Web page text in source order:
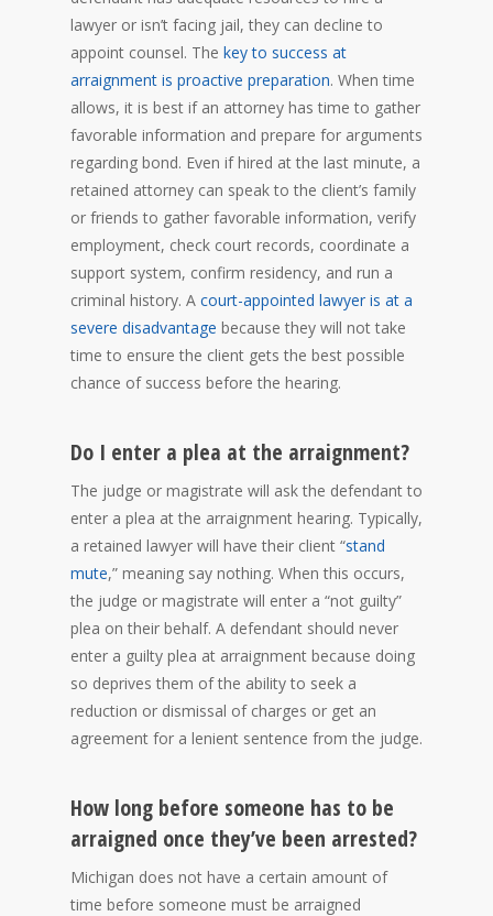
lawyer or isn’t facing jail, they can decline to
appoint counsel. The key to success at
arraignment is proactive preparation. When time
allows, it is best if an attorney has time to gather
favorable information and prepare for arguments
regarding bond. Even if hired at the last minute, a
retained attorney can speak to the client’s family
or friends to gather favorable information, verify
employment, check court records, coordinate a
support system, confirm residency, and run a
criminal history. A court-appointed lawyer is at a
severe disadvantage because they will not take
time to ensure the client gets the best possible
chance of success before the hearing.
Do I enter a plea at the arraignment?
The judge or magistrate will ask the defendant to
enter a plea at the arraignment hearing. Typically,
a retained lawyer will have their client “stand
mute,” meaning say nothing. When this occurs,
the judge or magistrate will enter a “not guilty”
plea on their behalf. A defendant should never
enter a guilty plea at arraignment because doing
so deprives them of the ability to seek a
reduction or dismissal of charges or get an
agreement for a lenient sentence from the judge.
How long before someone has to be
arraigned once they’ve been arrested?
Michigan does not have a certain amount of
time before someone must be arraigned